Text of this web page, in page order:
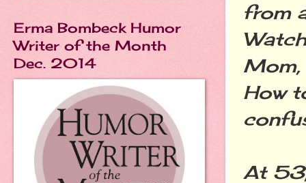
from
Mom,
How
At
Erma Bombeck Humor
Writer of the Month
Dec. 2014